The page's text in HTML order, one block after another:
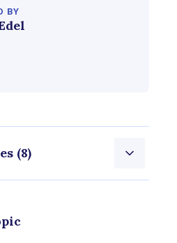
BY
(8)
and references